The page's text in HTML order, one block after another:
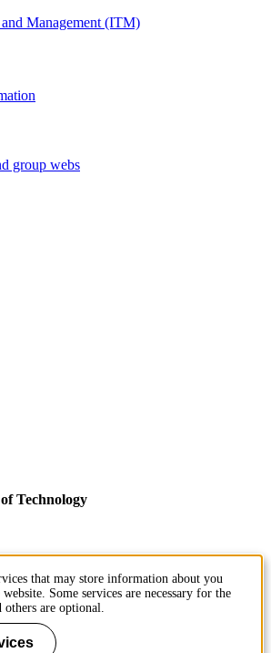
Management (ITM)
group webs
Technology
that may store information about you
Some services are necessary for the
are optional.